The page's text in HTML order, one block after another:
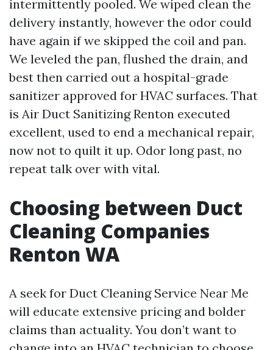
intermittently pooled. We wiped clean the
delivery instantly, however the odor could
have again if we skipped the coil and pan.
We leveled the pan, flushed the drain, and
best then carried out a hospital-grade
sanitizer approved for HVAC surfaces. That
is Air Duct Sanitizing Renton executed
excellent, used to end a mechanical repair,
now not to quilt it up. Odor long past, no
repeat talk over with vital.
Choosing between Duct
Cleaning Companies
Renton WA
A seek for Duct Cleaning Service Near Me
will educate extensive pricing and bolder
claims than actuality. You don’t want to